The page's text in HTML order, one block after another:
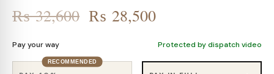
₨32,600 Original
was:
₨ 28,500Current
is:
Pay your way Protected by dispatch video
RECOMMENDED